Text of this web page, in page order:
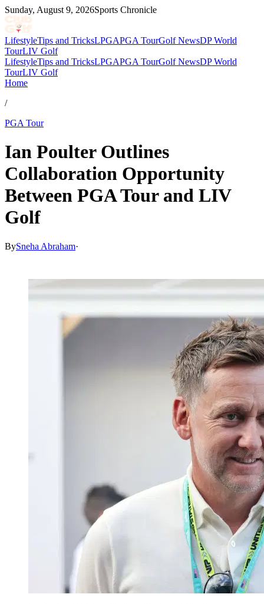
Sunday, August 9, 2026Sports Chronicle
LifestyleTips and TricksLPGAPGA TourGolf NewsDP World
TourLIV Golf
LifestyleTips and TricksLPGAPGA TourGolf NewsDP World
TourLIV Golf
Home
/
PGA Tour
Ian Poulter Outlines
Collaboration Opportunity
Between PGA Tour and LIV
Golf
BySneha Abraham·